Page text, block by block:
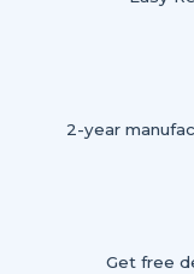
2-year
Get free